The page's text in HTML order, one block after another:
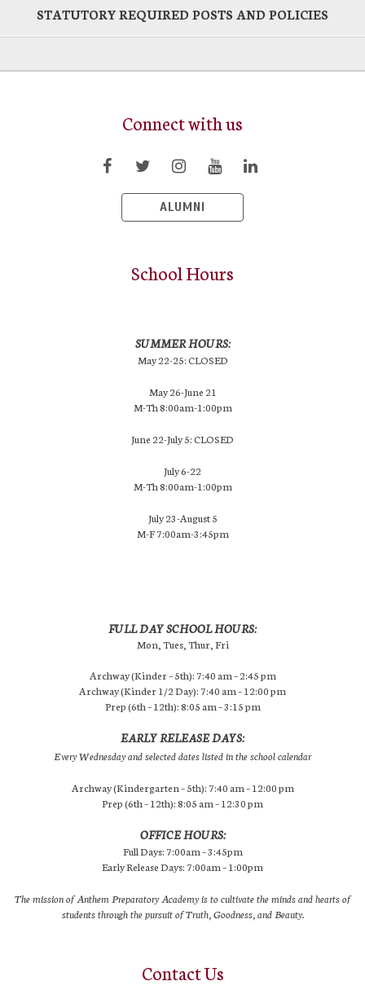
STATUTORY REQUIRED POSTS AND POLICIES
Connect with us
ALUMNI
School Hours
SUMMER HOURS:
May 22-25: CLOSED
May 26-June 21
M-Th 8:00am-1:00pm
June 22-July 5: CLOSED
July 6-22
M-Th 8:00am-1:00pm
July 23-August 5
M-F 7:00am-3:45pm
FULL DAY SCHOOL HOURS:
Mon, Tues, Thur, Fri
Archway (Kinder – 5th): 7:40 am – 2:45 pm
Archway (Kinder 1/2 Day): 7:40 am – 12:00 pm
Prep (6th – 12th): 8:05 am – 3:15 pm
EARLY RELEASE DAYS:
Every Wednesday and selected dates listed in the school calendar
Archway (Kindergarten – 5th): 7:40 am – 12:00 pm
Prep (6th – 12th): 8:05 am – 12:30 pm
OFFICE HOURS:
Full Days: 7:00am – 3:45pm
Early Release Days: 7:00am – 1:00pm
The mission of Anthem Preparatory Academy is to cultivate the minds and hearts of
students through the pursuit of Truth, Goodness, and Beauty.
Contact Us